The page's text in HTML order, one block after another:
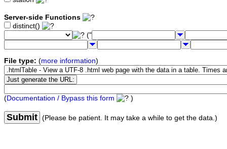
Server-side Functions
distinct()
("
File type: (more information)
(Documentation / Bypass this form )
Submit (Please be patient. It may take a while to get the data.)